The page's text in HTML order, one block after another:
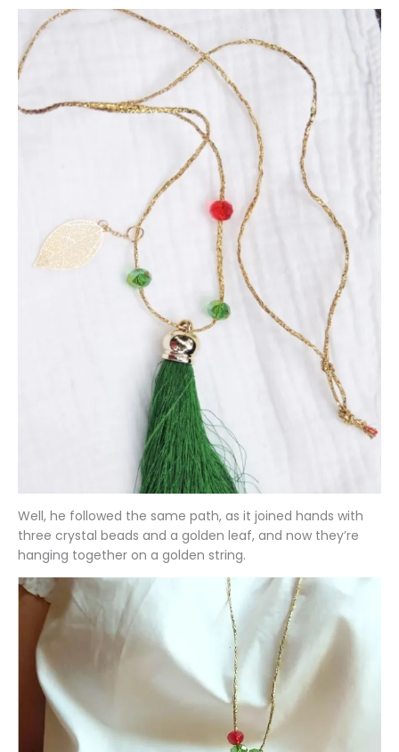
Well, he followed the same path, as it joined hands with
three crystal beads and a golden leaf, and now they’re
hanging together on a golden string.